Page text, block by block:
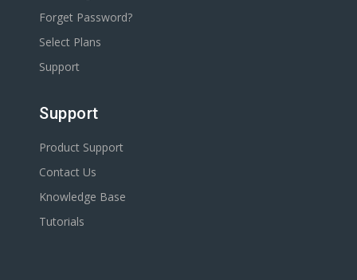
Forget Password?
Select Plans
Support
Support
Product Support
Contact Us
Knowledge Base
Tutorials